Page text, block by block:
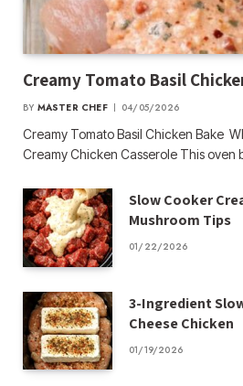
Creamy Tomato Basil
BY MASTER CHEF 04/05/2026
Creamy Tomato Basil Chicken Bake
Creamy Chicken Casserole This oven
Slow Cooker
Mushroom Tips
01/22/2026
3-Ingredient
Cheese Chicken
01/19/2026